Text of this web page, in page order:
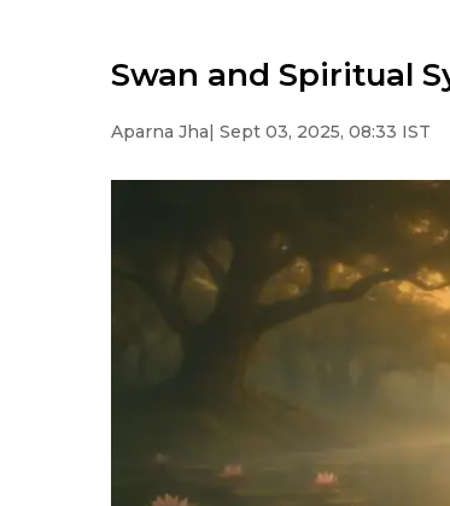
Swan and Spiritual
Aparna Jha| Sept 03, 2025, 08:33 IST